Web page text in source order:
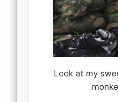
Look at my